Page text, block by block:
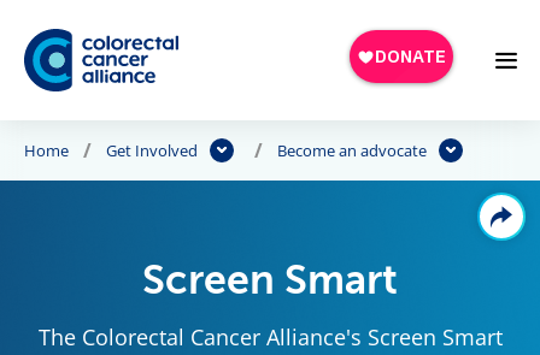
Skip to main content
Home Get Involved Become an advocate
Screen Smart
The Colorectal Cancer Alliance's Screen Smart